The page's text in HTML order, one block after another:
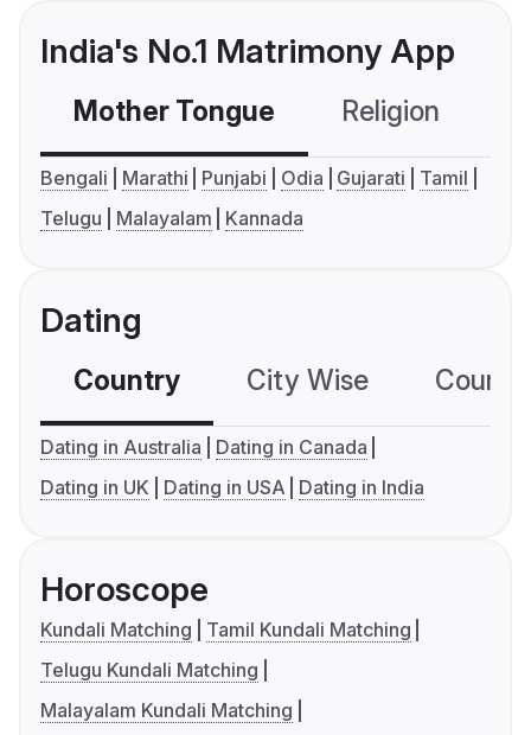
India's No.1 Matrimony App
Mother Tongue Religion
Bengali Marathi Punjabi Odia Gujarati
Tamil
Telugu
Malayalam Kannada
Dating
Country City Wise
Dating in Australia
Dating in Canada
Dating in UK
Dating in USA Dating in India
Horoscope
Kundali Matching
Tamil Kundali Matching
Telugu Kundali Matching
Malayalam Kundali Matching